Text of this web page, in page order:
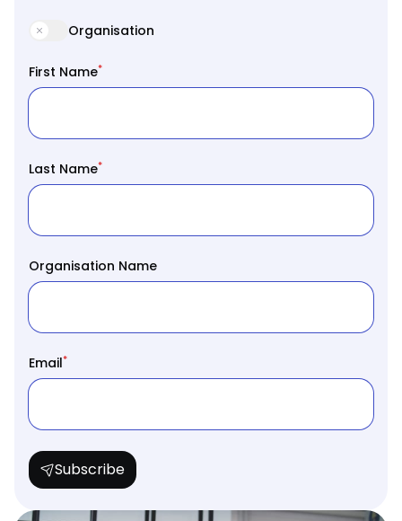
Organisation
First Name*
Last Name*
Organisation Name
Email*
Subscribe